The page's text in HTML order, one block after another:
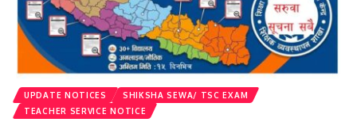
UPDATE NOTICES
SHIKSHA SEWA/ TSC EXAM
TEACHER SERVICE NOTICE